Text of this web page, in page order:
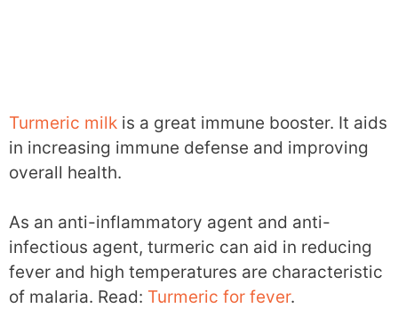
Turmeric milk is a great immune booster. It aids
in increasing immune defense and improving
overall health.
As an anti-inflammatory agent and anti-
infectious agent, turmeric can aid in reducing
fever and high temperatures are characteristic
of malaria. Read: Turmeric for fever.